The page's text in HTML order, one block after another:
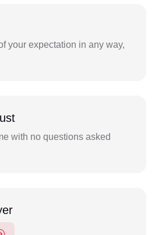
your expectation in any way,
with no questions asked